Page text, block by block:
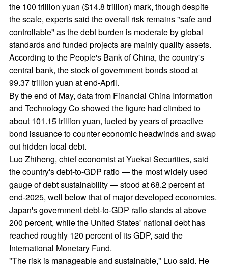
the 100 trillion yuan ($14.8 trillion) mark, though despite
the scale, experts said the overall risk remains "safe and
controllable" as the debt burden is moderate by global
standards and funded projects are mainly quality assets.
According to the People's Bank of China, the country's
central bank, the stock of government bonds stood at
99.37 trillion yuan at end-April.
By the end of May, data from Financial China Information
and Technology Co showed the figure had climbed to
about 101.15 trillion yuan, fueled by years of proactive
bond issuance to counter economic headwinds and swap
out hidden local debt.
Luo Zhiheng, chief economist at Yuekai Securities, said
the country's debt-to-GDP ratio — the most widely used
gauge of debt sustainability — stood at 68.2 percent at
end-2025, well below that of major developed economies.
Japan's government debt-to-GDP ratio stands at above
200 percent, while the United States' national debt has
reached roughly 120 percent of its GDP, said the
International Monetary Fund.
"The risk is manageable and sustainable," Luo said. He